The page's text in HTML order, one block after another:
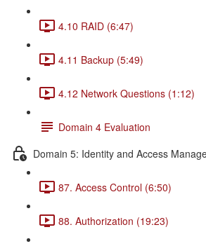
4.10 RAID (6:47)
4.11 Backup (5:49)
4.12 Network Questions (1:12)
Domain 4 Evaluation
Domain 5: Identity and Access
87. Access Control (6:50)
88. Authorization (19:23)